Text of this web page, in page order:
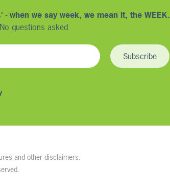
-when we say week, we mean it, the WEEK.
questions asked.
and other disclaimers.